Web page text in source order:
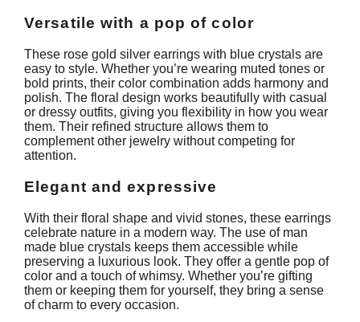
Versatile with a pop of color
These rose gold silver earrings with blue crystals are
easy to style. Whether you’re wearing muted tones or
bold prints, their color combination adds harmony and
polish. The floral design works beautifully with casual
or dressy outfits, giving you flexibility in how you wear
them. Their refined structure allows them to
complement other jewelry without competing for
attention.
Elegant and expressive
With their floral shape and vivid stones, these earrings
celebrate nature in a modern way. The use of man
made blue crystals keeps them accessible while
preserving a luxurious look. They offer a gentle pop of
color and a touch of whimsy. Whether you’re gifting
them or keeping them for yourself, they bring a sense
of charm to every occasion.